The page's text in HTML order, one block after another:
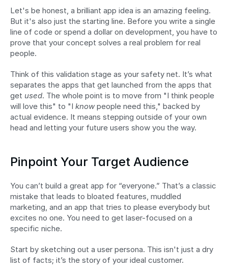
Let's be honest, a brilliant app idea is an amazing feeling.
But it's also just the starting line. Before you write a single
line of code or spend a dollar on development, you have to
prove that your concept solves a real problem for real
people.
Think of this validation stage as your safety net. It’s what
separates the apps that get launched from the apps that
get used. The whole point is to move from "I think people
will love this" to "I know people need this," backed by
actual evidence. It means stepping outside of your own
head and letting your future users show you the way.
Pinpoint Your Target Audience
You can’t build a great app for “everyone.” That’s a classic
mistake that leads to bloated features, muddled
marketing, and an app that tries to please everybody but
excites no one. You need to get laser-focused on a
specific niche.
Start by sketching out a user persona. This isn't just a dry
list of facts; it’s the story of your ideal customer.